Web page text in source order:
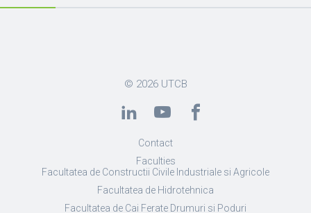
© 2026 UTCB
Contact
Faculties
Facultatea de Constructii Civile Industriale si Agricole
Facultatea de Hidrotehnica
Facultatea de Cai Ferate Drumuri si Poduri